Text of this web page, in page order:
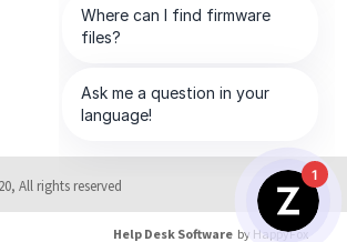
All rights reserved
Help Desk Software by HappyFox
1